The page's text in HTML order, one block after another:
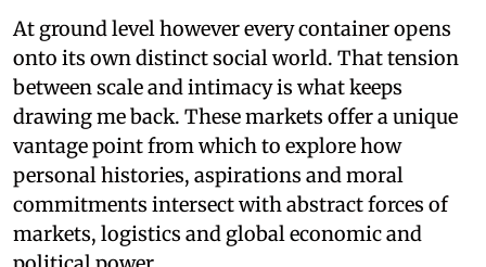
At ground level however every container opens
onto its own distinct social world. That tension
between scale and intimacy is what keeps
drawing me back. These markets offer a unique
vantage point from which to explore how
personal histories, aspirations and moral
commitments intersect with abstract forces of
markets, logistics and global economic and